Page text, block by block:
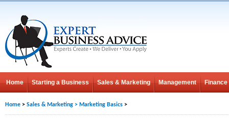
Home Starting a Business Sales & Marketing Management Finance
Home > Sales & Marketing > Marketing Basics >